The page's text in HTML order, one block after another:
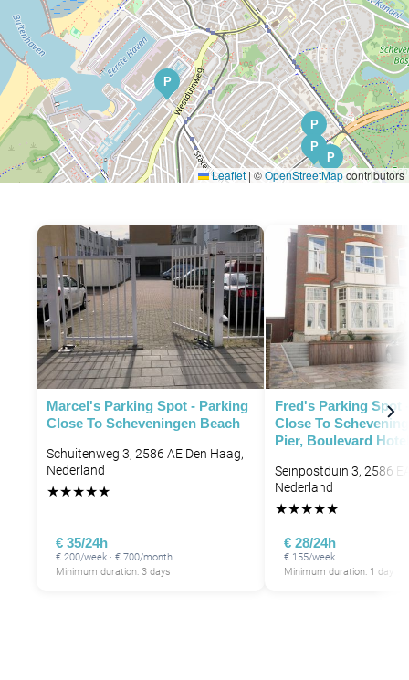
P
P
P
P
P
Leaflet | ©OpenStreetMapcontributors
Marcel's Parking Spot - Parking
Close To Scheveningen Beach
Schuitenweg 3, 2586 AE Den Haag,
Nederland
★★★★★
€ 35/24h
€ 200/week · € 700/month
Minimum duration: 3 days
Fred's Parking Spot
Close To
Pier, Boulevard Hotel
Seinpostduin 3, 2586
Nederland
★★★★★
€ 28/24h
€ 155/week
Minimum duration: 1 day